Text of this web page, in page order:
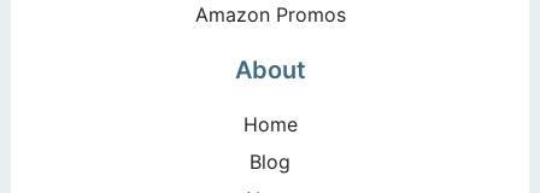
Amazon Promos
About
Home
Blog